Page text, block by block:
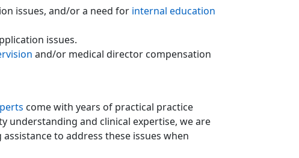
issues, and/or a need for internal education
issues.
and/or medical director compensation
come with years of practical practice
understanding and clinical expertise, we are
to address these issues when